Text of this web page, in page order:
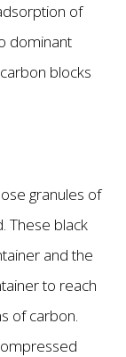
of
dominant
blocks
granules of
These black
and the
to reach
of carbon.